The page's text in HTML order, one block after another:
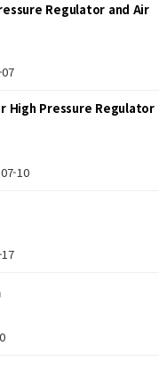
Regulator and Air
Pressure Regulator
10